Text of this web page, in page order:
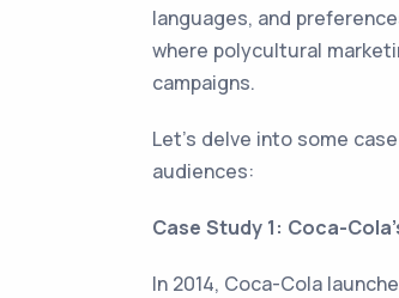
languages, and
where polycultural
campaigns.
Let's delve into some
audiences:
Case Study 1: Coca-
In 2014, Coca-Cola